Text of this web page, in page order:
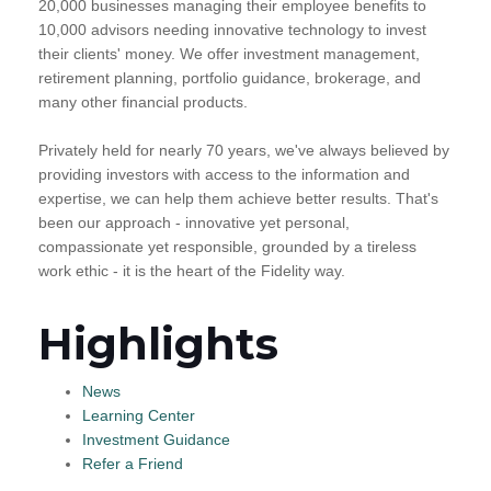
20,000 businesses managing their employee benefits to
10,000 advisors needing innovative technology to invest
their clients' money. We offer investment management,
retirement planning, portfolio guidance, brokerage, and
many other financial products.
Privately held for nearly 70 years, we've always believed by
providing investors with access to the information and
expertise, we can help them achieve better results. That's
been our approach - innovative yet personal,
compassionate yet responsible, grounded by a tireless
work ethic - it is the heart of the Fidelity way.
Highlights
News
Learning Center
Investment Guidance
Refer a Friend